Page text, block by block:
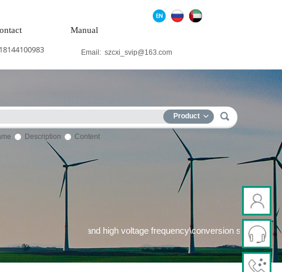
Manual
Email: szcxi_svip@163.com
Product
Description Content
power system\Medium and high voltage frequency\conversion